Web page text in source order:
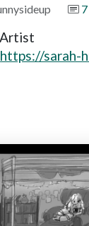
https://sarah-